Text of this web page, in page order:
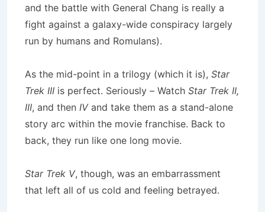
and the battle with General Chang is really a
fight against a galaxy-wide conspiracy largely
run by humans and Romulans).
As the mid-point in a trilogy (which it is), Star
Trek III is perfect. Seriously – Watch Star Trek II,
III, and then IVand take them as a stand-alone
story arc within the movie franchise. Back to
back, they run like one long movie.
Star Trek V, though, was an embarrassment
that left all of us cold and feeling betrayed.